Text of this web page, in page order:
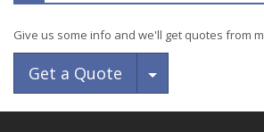
Give us some info and we'll get quotes from
Get a Quote Toggle